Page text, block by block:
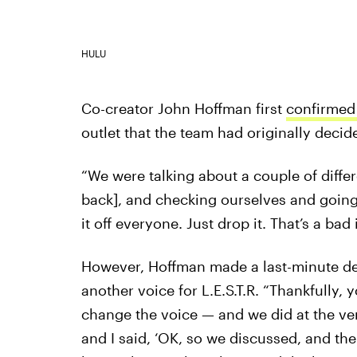
HULU
Co-creator John Hoffman first confirmed
outlet that the team had originally
“We were talking about a couple of
back], and checking ourselves and
it off everyone. Just drop it. That’s a bad
However, Hoffman made a last-minute
another voice for L.E.S.T.R. “Thankfully,
change the voice — and we did at the
and I said, ‘OK, so we discussed, and